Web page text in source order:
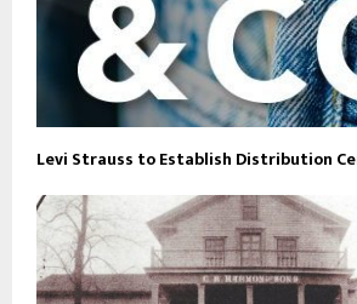
Levi Strauss to Establish Distribution